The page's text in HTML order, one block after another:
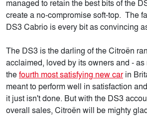
managed to retain the best bits of the
create a no-compromise soft-top. The
DS3 Cabrio is every bit as convincing
The DS3 is the darling of the Citroën
acclaimed, loved by its owners and -
thefourth most satisfying new carin
meant to perform well in satisfaction
it just isn't done. But with the DS3
overall sales, Citroën will be mighty